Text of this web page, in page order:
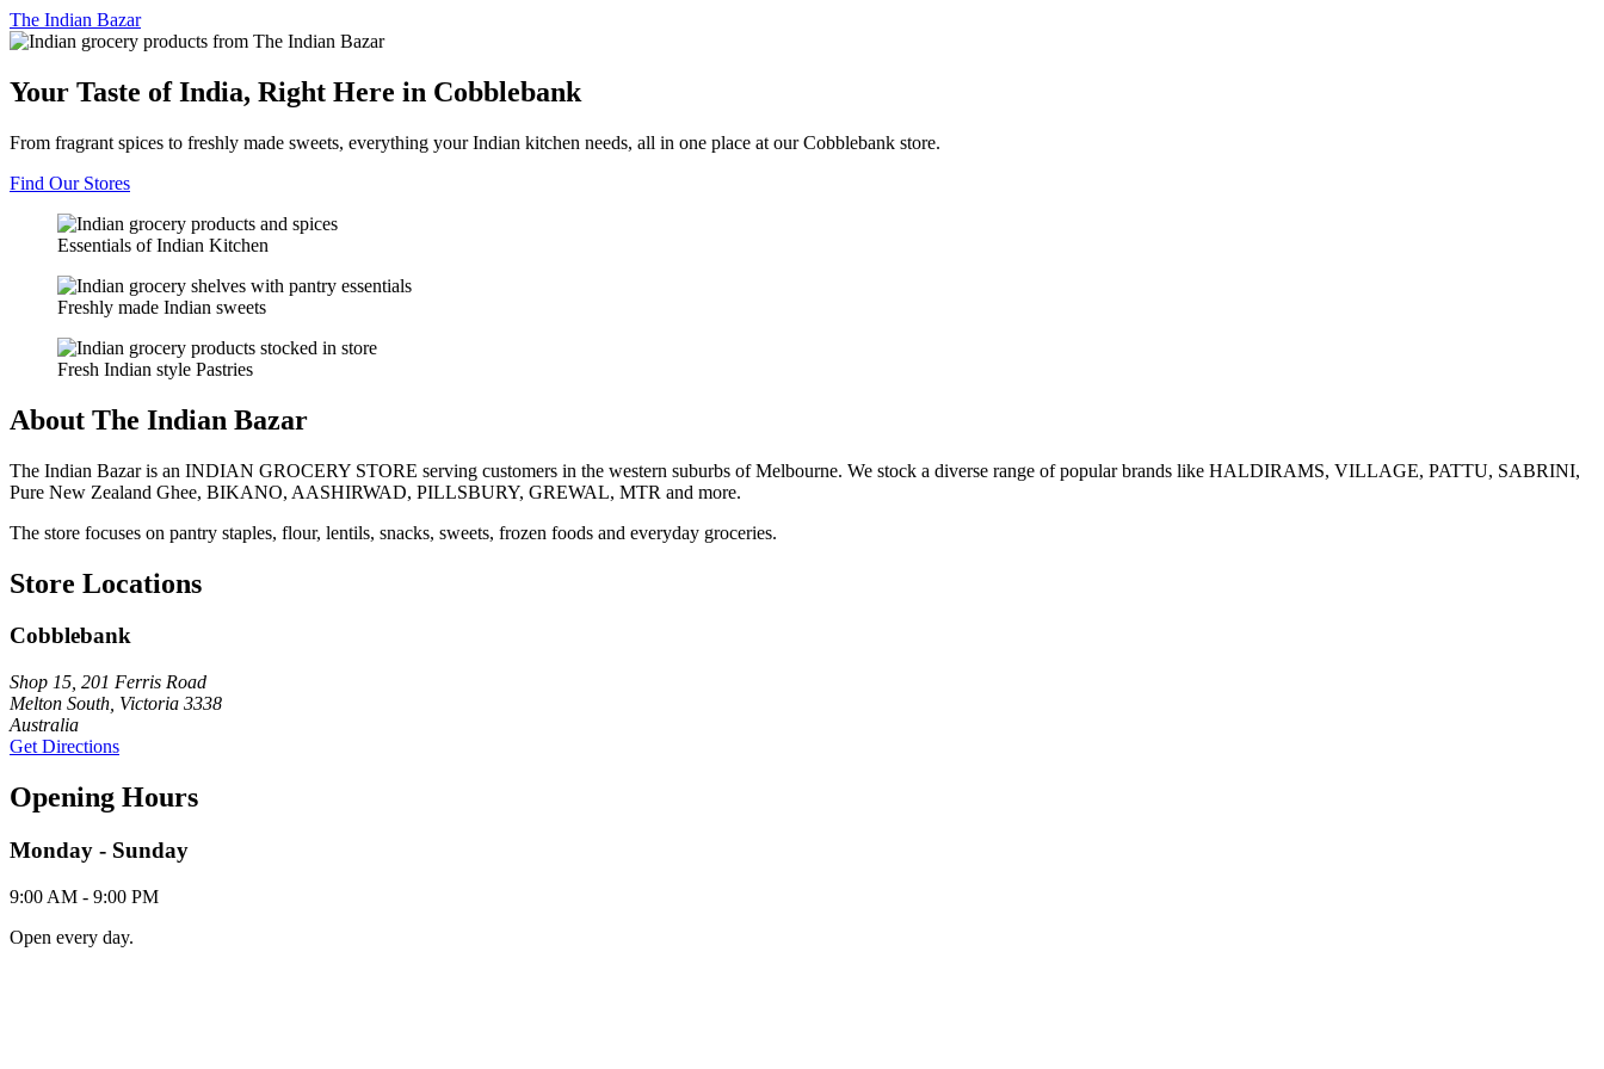
The Indian Bazar
Your Taste of India, Right Here in Cobblebank
From fragrant spices to freshly made sweets, everything your Indian kitchen needs, all in one place at our Cobblebank store.
Find Our Stores
Essentials of Indian Kitchen
Freshly made Indian sweets
Fresh Indian style Pastries
About The Indian Bazar
The Indian Bazar is an INDIAN GROCERY STORE serving customers in the western suburbs of Melbourne. We stock a diverse range of popular brands like HALDIRAMS, VILLAGE, PATTU, SABRINI,
Pure New Zealand Ghee, BIKANO, AASHIRWAD, PILLSBURY, GREWAL, MTR and more.
The store focuses on pantry staples, flour, lentils, snacks, sweets, frozen foods and everyday groceries.
Store Locations
Cobblebank
Shop 15, 201 Ferris Road
Melton South, Victoria 3338
Australia
Get Directions
Opening Hours
Monday - Sunday
9:00 AM - 9:00 PM
Open every day.